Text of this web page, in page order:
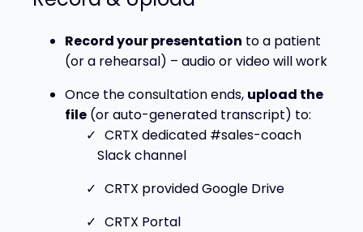
Record your presentation to a patient
(or a rehearsal) – audio or video will work
Once the consultation ends, upload the
file (or auto-generated transcript) to:
CRTX dedicated #sales-coach
Slack channel
CRTX provided Google Drive
CRTX Portal